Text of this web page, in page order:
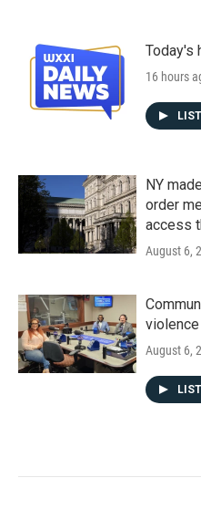
Today's
16 hours
NY
order
access
August 6,
August 6,